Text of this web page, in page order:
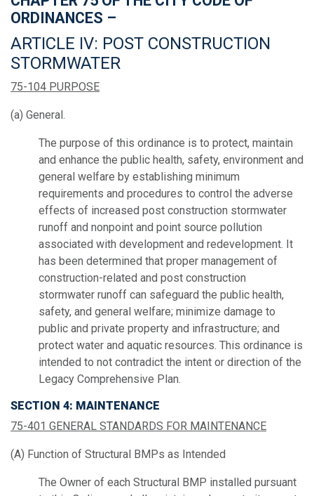
ORDINANCES –
ARTICLE IV: POST CONSTRUCTION
STORMWATER
75-104 PURPOSE
(a) General.
The purpose of this ordinance is to protect, maintain
and enhance the public health, safety, environment and
general welfare by establishing minimum
requirements and procedures to control the adverse
effects of increased post construction stormwater
runoff and nonpoint and point source pollution
associated with development and redevelopment. It
has been determined that proper management of
construction-related and post construction
stormwater runoff can safeguard the public health,
safety, and general welfare; minimize damage to
public and private property and infrastructure; and
protect water and aquatic resources. This ordinance is
intended to not contradict the intent or direction of the
Legacy Comprehensive Plan.
SECTION 4: MAINTENANCE
75-401 GENERAL STANDARDS FOR MAINTENANCE
(A) Function of Structural BMPs as Intended
The Owner of each Structural BMP installed pursuant